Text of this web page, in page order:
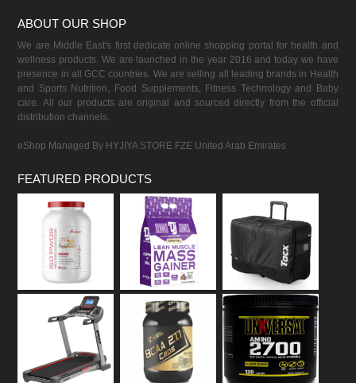
ABOUT OUR SHOP
We are Middle East's first dedicate online shopping portal for health and
wellness products. We are launched in the year 2016 and today we have
presence in all GCC countries. We are selling all leading brands in Health
and Sports Nutrition, Food Supplements, Fitness Technology and Baby
care. All our products are original and sourced directly from the official
distribution channels.
eShop Managed By HYJIYA STORE FZE United Arab Emirates
FEATURED PRODUCTS